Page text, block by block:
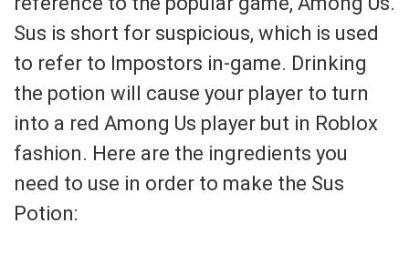
Sus is short for suspicious, which is used
to refer to Impostors in-game. Drinking
the potion will cause your player to turn
into a red Among Us player but in Roblox
fashion. Here are the ingredients you
need to use in order to make the Sus
Potion: